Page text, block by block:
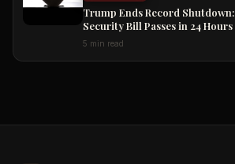
Trump Ends Record Shutdown:
Security Bill Passes in 24 Hours
5 min read